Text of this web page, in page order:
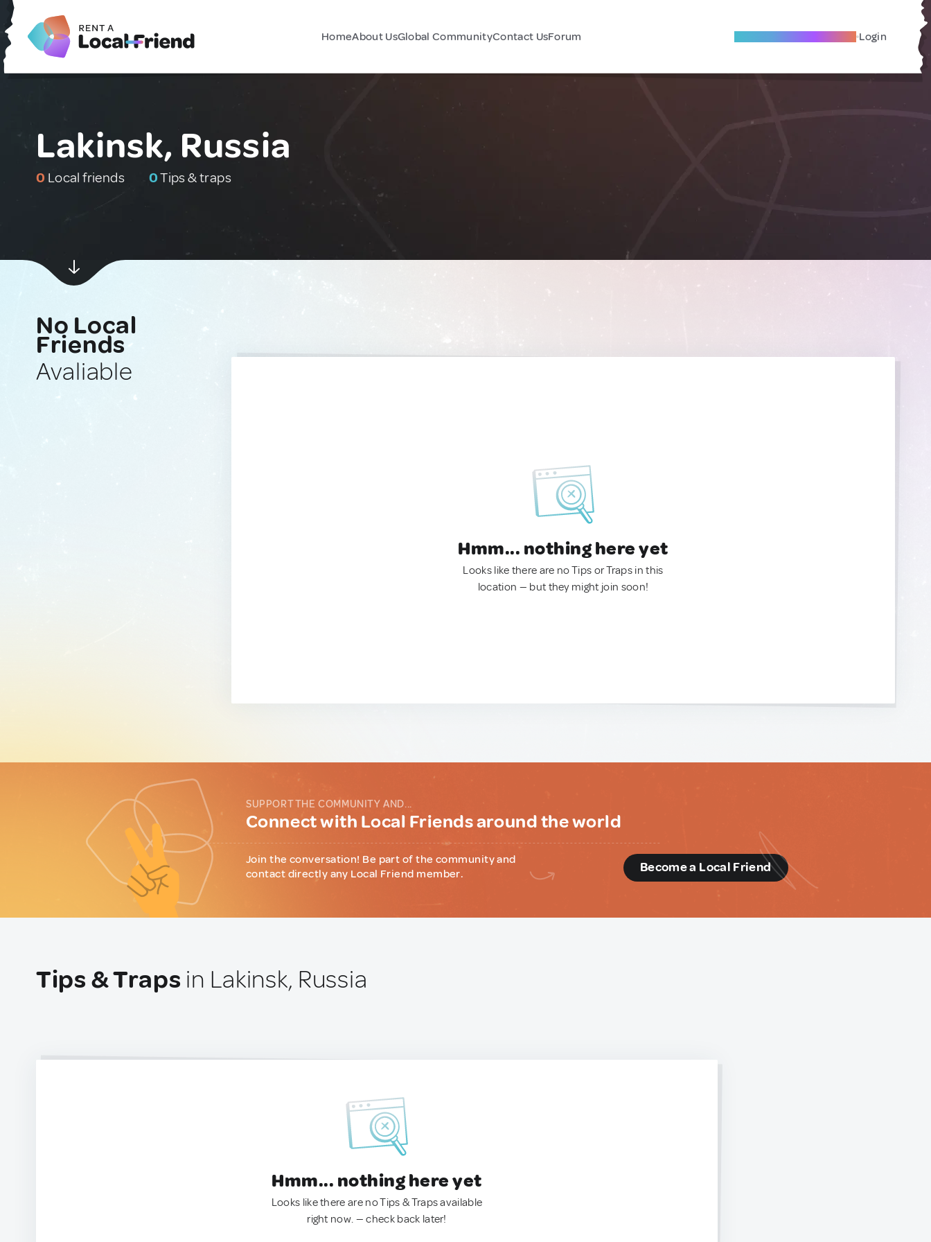
HomeAbout UsGlobal CommunityContact UsForum Become A Local Friend Login
Lakinsk, Russia
0 Local friends 0Tips & traps
No Local
Friends
Avaliable
Hmm... nothing here yet
Looks like there are no Tips or Traps in this
location — but they might join soon!
SUPPORT THE COMMUNITY AND...
Connect with Local Friends around the world
Join the conversation! Be part of the community and
contact directly any Local Friend member.
Become a Local Friend
Tips & Traps in Lakinsk, Russia
Hmm... nothing here yet
Looks like there are no Tips & Traps available
right now. — check back later!